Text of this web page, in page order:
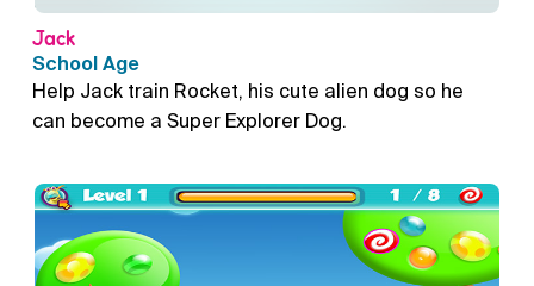
Jack
School Age
Help Jack train Rocket, his cute alien dog so he
can become a Super Explorer Dog.